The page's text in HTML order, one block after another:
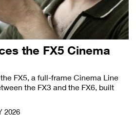
the FX5 Cinema
FX5, a full-frame Cinema Line
the FX3 and the FX6, built
2026